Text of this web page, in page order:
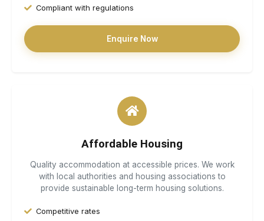
Compliant with regulations
Enquire Now
Affordable Housing
Quality accommodation at accessible prices. We work
with local authorities and housing associations to
provide sustainable long-term housing solutions.
Competitive rates